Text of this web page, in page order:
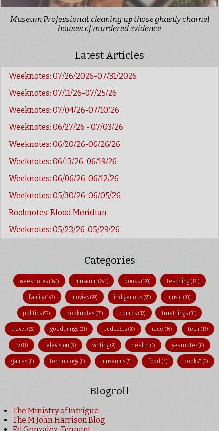
Museum Professional, cleaning up those ghastly charnel
houses of murdered evidence
Latest Articles
Weeknotes: 07/26/2026-07/31/2026
Weeknotes: 07/11/26-07/25/26
Weeknotes: 07/04/26-07/10/26
Weeknotes: 06/27/26 - 07/03/26
Weeknotes: 06/20/26-06/26/26
Weeknotes: 06/13/26-06/19/26
Weeknotes: 06/06/26-06/12/26
Weeknotes: 05/30/26-06/05/26
Booknotes: Blood Meridian
Weeknotes: 05/23/26-05/29/26
Categories
weeknotes (343) museum (244) books(190) teaching(171)
family(147) movies(99) indigenous (95) music (83)
politics(52) booknotes(35) comics (32) truethings (31)
travel (26) goodthings(21) podcasts (20) race (16) tech(13)
tv(11) television (9) writing (9) health(8) yearnotes (8)
games (6) technology(6) museums (5) food (4) books"(2)
Blogroll
The Ministry of Intrigue
The M John Harrison Blog